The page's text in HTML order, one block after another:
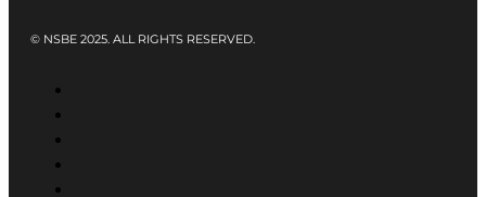
© NSBE 2025. ALL RIGHTS RESERVED.